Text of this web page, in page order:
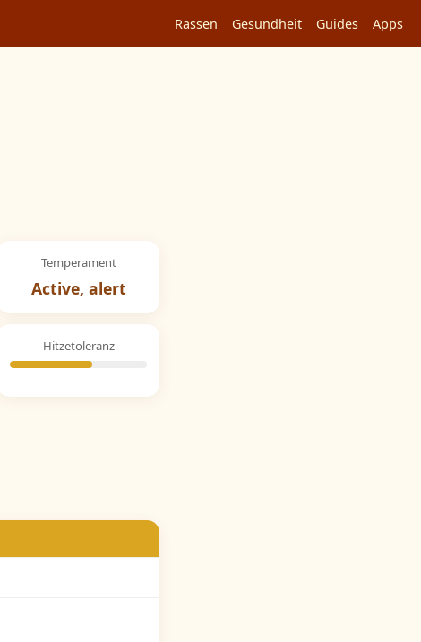
Rassen Gesundheit Guides Apps
Temperament
Active, alert
Hitzetoleranz